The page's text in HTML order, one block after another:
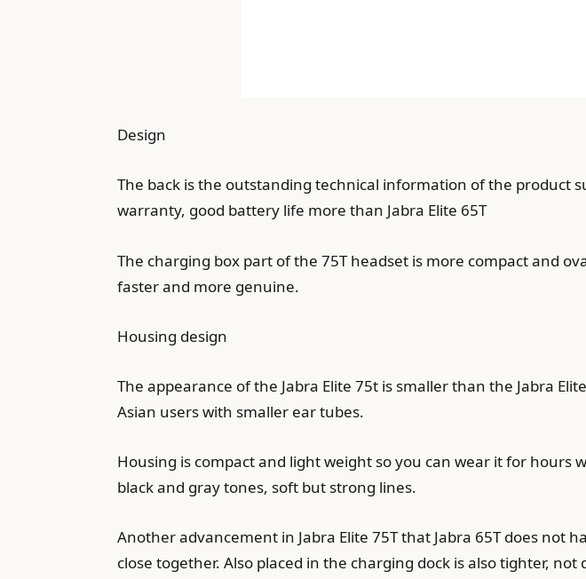
Design
The back is the outstanding technical information of the product
warranty, good battery life more than Jabra Elite 65T
The charging box part of the 75T headset is more compact and
faster and more genuine.
Housing design
The appearance of the Jabra Elite 75t is smaller than the Jabra
Asian users with smaller ear tubes.
Housing is compact and light weight so you can wear it for hours
black and gray tones, soft but strong lines.
Another advancement in Jabra Elite 75T that Jabra 65T does
close together. Also placed in the charging dock is also tighter,